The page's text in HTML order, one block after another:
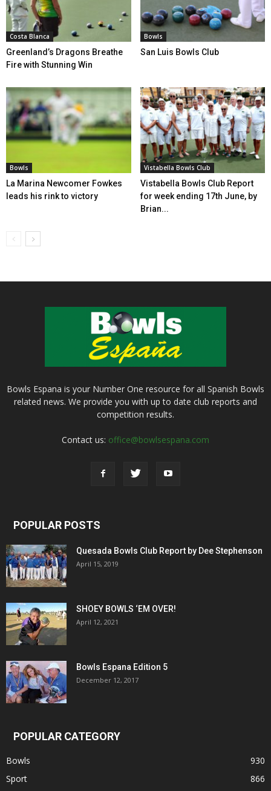
Costa Blanca
Greenland’s Dragons Breathe
Fire with Stunning Win
Bowls
San Luis Bowls Club
Bowls
La Marina Newcomer Fowkes
leads his rink to victory
Vistabella Bowls Club
Vistabella Bowls Club Report
for week ending 17th June, by
Brian...
Bowls Espana is your Number One resource for all Spanish Bowls
related news. We provide you with up to date club reports and
competition results.
Contact us: office@bowlsespana.com
POPULAR POSTS
Quesada Bowls Club Report by Dee Stephenson
April 15, 2019
SHOEY BOWLS ‘EM OVER!
April 12, 2021
Bowls Espana Edition 5
December 12, 2017
POPULAR CATEGORY
Bowls
930
Sport
866